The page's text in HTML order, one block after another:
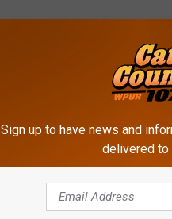
Sign up to have news and
delivered to